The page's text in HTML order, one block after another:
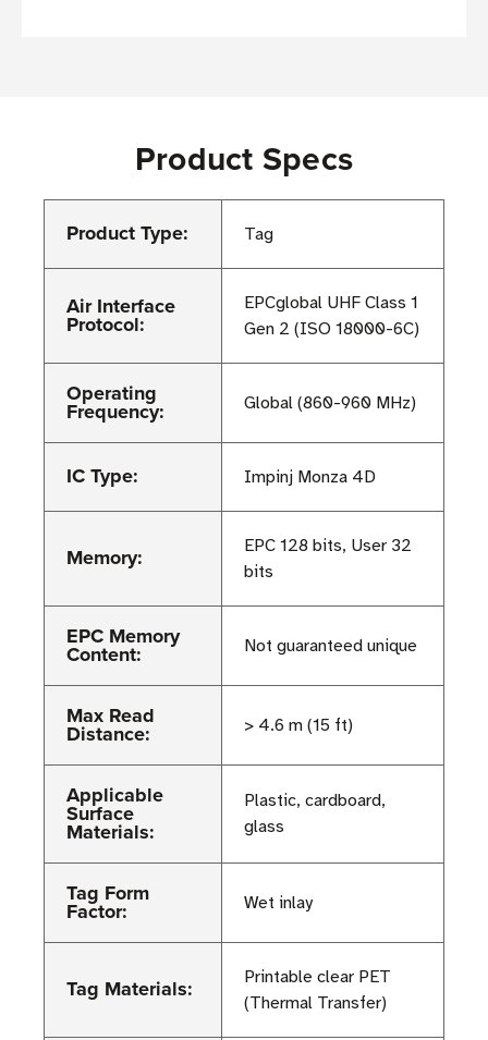
Product Specs
Product Type: Tag
Air Interface
Protocol:
EPCglobal UHF Class 1
Gen 2 (ISO 18000-6C)
Operating
Frequency: Global (860-960 MHz)
IC Type: Impinj Monza 4D
Memory:
EPC 128 bits, User 32
bits
EPC Memory
Content: Not guaranteed unique
Max Read
Distance: > 4.6 m (15 ft)
Applicable
Surface
Materials:
Plastic, cardboard,
glass
Tag Form
Factor: Wet inlay
Tag Materials:
Printable clear PET
(Thermal Transfer)